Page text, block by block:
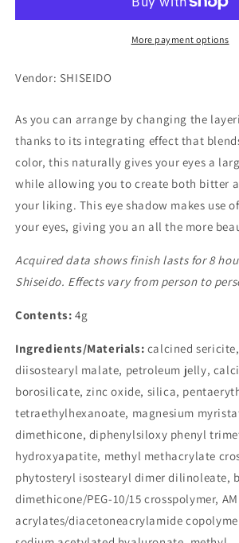
BE303
More payment options
Vendor: SHISEIDO
As you can arrange by changing the
thanks to its integrating effect that
color, this naturally gives your eyes a
while allowing you to create both bitter
your liking. This eye shadow makes use
your eyes, giving you an all the more
Acquired data shows finish lasts for 8
Shiseido. Effects vary from person to
Contents: 4g
Ingredients/Materials: calcined
diisostearyl malate, petroleum jelly,
borosilicate, zinc oxide, silica,
tetraethylhexanoate, magnesium
dimethicone, diphenylsiloxy phenyl
hydroxyapatite, methyl methacrylate
phytosteryl isostearyl dimer dilinoleate,
dimethicone/PEG-10/15 crosspolymer,
acrylates/diacetoneacrylamide